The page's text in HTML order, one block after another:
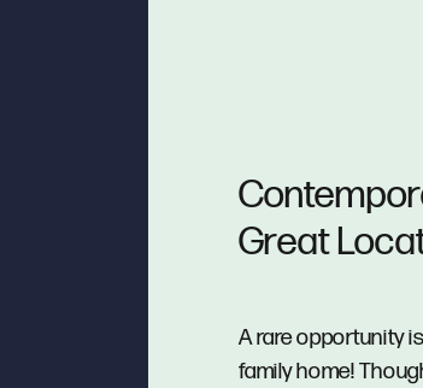
Great
A rare opportunity
family home!